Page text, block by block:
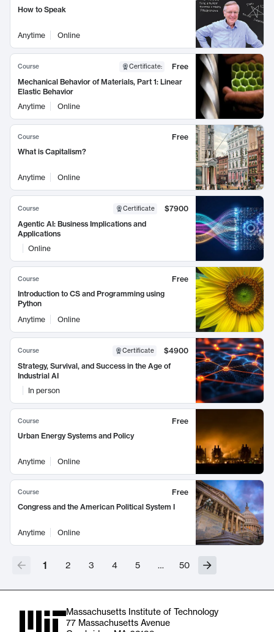
How to Speak
Anytime Online
Course Certificate:
Free
Mechanical Behavior of Materials, Part 1: Linear
Elastic Behavior
Anytime
Online
Course
Free
What is Capitalism?
Anytime Online
Course Certificate
$7900
Agentic AI: Business Implications and
Applications
Online
Course
Free
Introduction to CS and Programming using
Python
Anytime
Online
Course Certificate
$4900
Strategy, Survival, and Success in the Age of
Industrial AI
In person
Course
Free
Urban Energy Systems and Policy
Anytime Online
Course
Free
Congress and the American Political System I
Anytime Online
1 2 3 4 5 … 50
Massachusetts Institute of Technology
77 Massachusetts Avenue